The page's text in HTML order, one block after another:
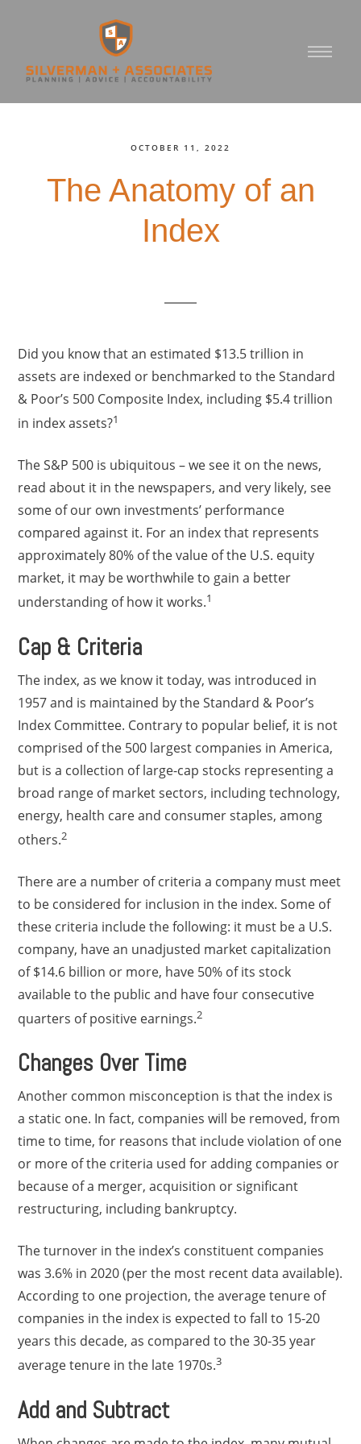
OCTOBER 11, 2022
The Anatomy of an
Index
Did you know that an estimated $13.5 trillion in
assets are indexed or benchmarked to the Standard
& Poor’s 500 Composite Index, including $5.4 trillion
in index assets?1
The S&P 500 is ubiquitous – we see it on the news,
read about it in the newspapers, and very likely, see
some of our own investments’ performance
compared against it. For an index that represents
approximately 80% of the value of the U.S. equity
market, it may be worthwhile to gain a better
understanding of how it works.1
Cap & Criteria
The index, as we know it today, was introduced in
1957 and is maintained by the Standard & Poor’s
Index Committee. Contrary to popular belief, it is not
comprised of the 500 largest companies in America,
but is a collection of large-cap stocks representing a
broad range of market sectors, including technology,
energy, health care and consumer staples, among
others.2
There are a number of criteria a company must meet
to be considered for inclusion in the index. Some of
these criteria include the following: it must be a U.S.
company, have an unadjusted market capitalization
of $14.6 billion or more, have 50% of its stock
available to the public and have four consecutive
quarters of positive earnings.2
Changes Over Time
Another common misconception is that the index is
a static one. In fact, companies will be removed, from
time to time, for reasons that include violation of one
or more of the criteria used for adding companies or
because of a merger, acquisition or significant
restructuring, including bankruptcy.
The turnover in the index’s constituent companies
was 3.6% in 2020 (per the most recent data available).
According to one projection, the average tenure of
companies in the index is expected to fall to 15-20
years this decade, as compared to the 30-35 year
average tenure in the late 1970s.3
Add and Subtract